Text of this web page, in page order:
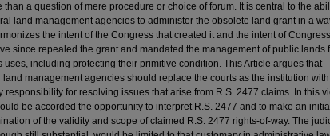
than a question of mere procedure or choice of forum. It is central to the
land management agencies to administer the obsolete land grant in a
the intent of the Congress that created it and the intent of
since repealed the grant and mandated the management of public lands
uses, including protecting their primitive condition. This Article argues that
land management agencies should replace the courts as the institution with
responsibility for resolving issues that arise from R.S. 2477 claims. In this
be accorded the opportunity to interpret R.S. 2477 and to make an initial
of the validity and scope of claimed R.S. 2477 rights-of-way. The